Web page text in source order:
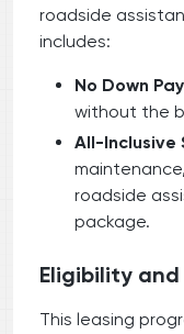
roadside
includes:
No Down
without the
All-Inclusive
roadside
package.
Eligibility and
This leasing